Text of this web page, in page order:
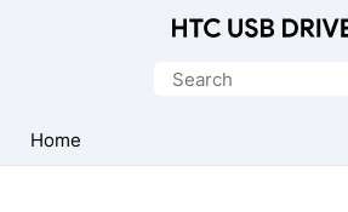
Driver
for
Search
Home